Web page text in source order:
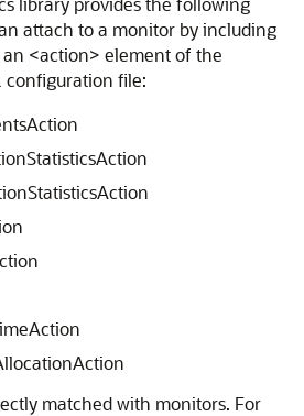
attach to a monitor by including
<action> element of the
configuration file:
matched with monitors. For